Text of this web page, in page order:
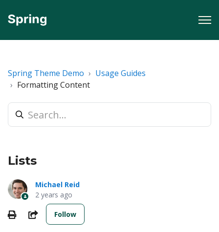
Spring Theme Demo
Usage Guides
Formatting Content
Lists
Michael Reid
2 years ago
PrintShareFollow